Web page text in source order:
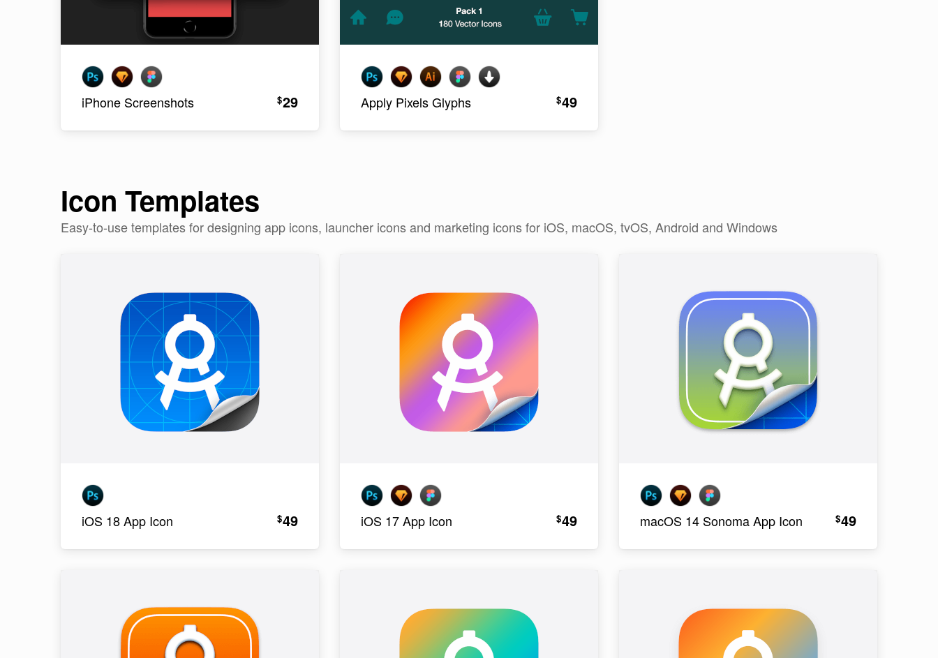
iPhone Screenshots $29 Apply Pixels Glyphs $49
Icon Templates
Easy-to-use templates for designing app icons, launcher icons and marketing icons for iOS, macOS, tvOS, Android and Windows
iOS 18 App Icon $49 iOS 17 App Icon $49 macOS 14 Sonoma App Icon $49